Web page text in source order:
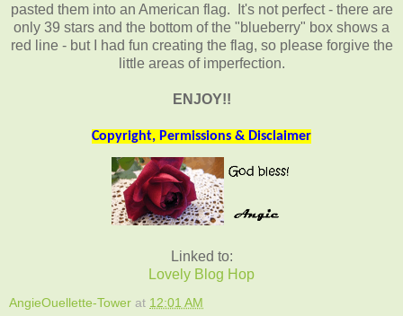
pasted them into an American flag. It's not perfect - there are
only 39 stars and the bottom of the "blueberry" box shows a
red line - but I had fun creating the flag, so please forgive the
little areas of imperfection.
ENJOY!!
Copyright, Permissions & Disclaimer
Linked to:
Lovely Blog Hop
AngieOuellette-Tower at 12:01 AM